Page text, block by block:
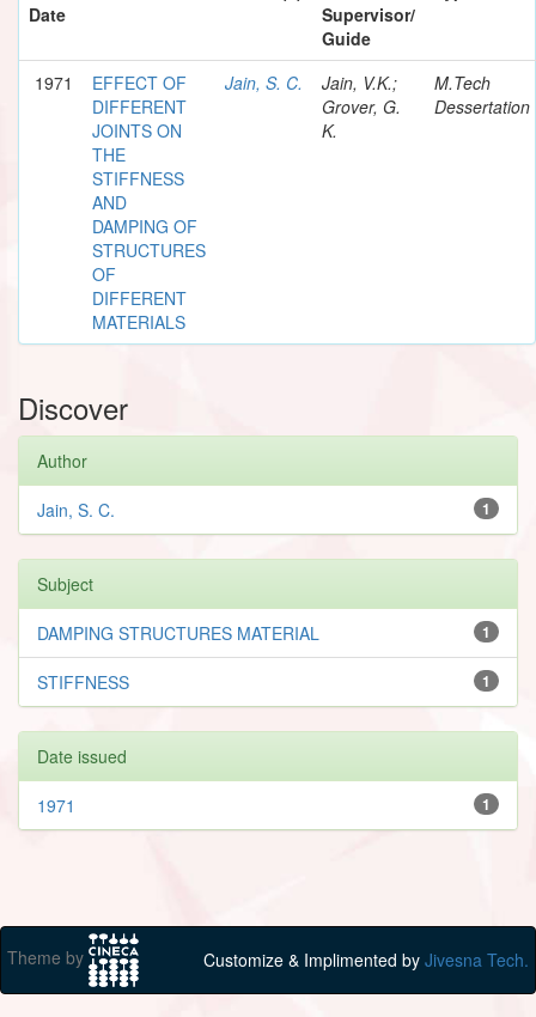
Date
Supervisor/
Guide
1971
EFFECT OF
DIFFERENT
JOINTS ON
THE
STIFFNESS
AND
DAMPING OF
STRUCTURES
OF
DIFFERENT
MATERIALS
Jain, S. C.
Jain, V.K.;
Grover, G.
K.
M.Tech
Dessertation
Discover
Author
1
Jain, S. C.
Subject
1
DAMPING STRUCTURES MATERIAL
1
STIFFNESS
Date issued
1
1971
Theme by Customize & Implimented by Jivesna Tech.